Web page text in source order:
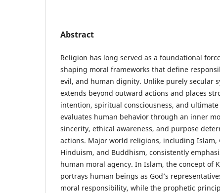
Abstract
Religion has long served as a foundational
shaping moral frameworks that define
evil, and human dignity. Unlike purely secular
extends beyond outward actions and places
intention, spiritual consciousness, and
evaluates human behavior through an inner
sincerity, ethical awareness, and purpose
actions. Major world religions, including Islam,
Hinduism, and Buddhism, consistently
human moral agency. In Islam, the concept of
portrays human beings as God’s
moral responsibility, while the prophetic